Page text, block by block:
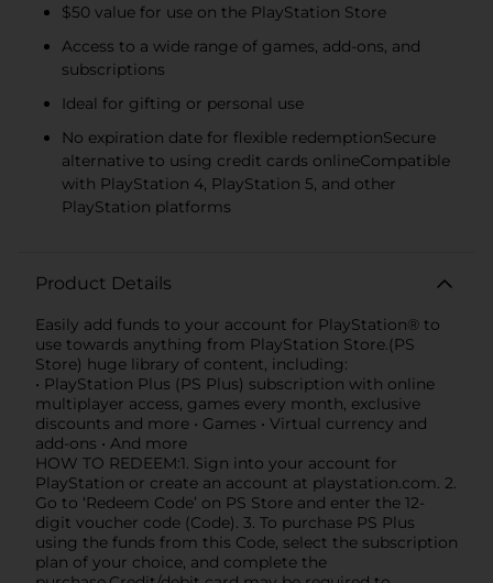
$50 value for use on the PlayStation Store
Access to a wide range of games, add-ons, and
subscriptions
Ideal for gifting or personal use
No expiration date for flexible redemptionSecure
alternative to using credit cards onlineCompatible
with PlayStation 4, PlayStation 5, and other
PlayStation platforms
Product Details
Easily add funds to your account for PlayStation® to
use towards anything from PlayStation Store.(PS
Store) huge library of content, including:
• PlayStation Plus (PS Plus) subscription with online
multiplayer access, games every month, exclusive
discounts and more • Games • Virtual currency and
add-ons • And more
HOW TO REDEEM:1. Sign into your account for
PlayStation or create an account at playstation.com. 2.
Go to ‘Redeem Code’ on PS Store and enter the 12-
digit voucher code (Code). 3. To purchase PS Plus
using the funds from this Code, select the subscription
plan of your choice, and complete the